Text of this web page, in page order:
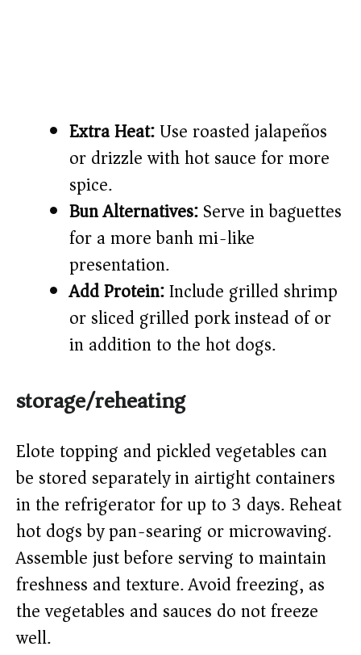
Extra Heat:Use roasted jalapeños
or drizzle with hot sauce for more
spice.
Bun Alternatives:Serve in baguettes
for a more banh mi-like
presentation.
Add Protein:Include grilled shrimp
or sliced grilled pork instead of or
in addition to the hot dogs.
storage/reheating
Elote topping and pickled vegetables can
be stored separately in airtight containers
in the refrigerator for up to 3 days. Reheat
hot dogs by pan-searing or microwaving.
Assemble just before serving to maintain
freshness and texture. Avoid freezing, as
the vegetables and sauces do not freeze
well.